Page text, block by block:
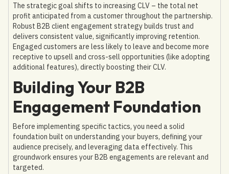
The strategic goal shifts to increasing CLV – the total net
profit anticipated from a customer throughout the partnership.
Robust B2B client engagement strategy builds trust and
delivers consistent value, significantly improving retention.
Engaged customers are less likely to leave and become more
receptive to upsell and cross-sell opportunities (like adopting
additional features), directly boosting their CLV.
Building Your B2B
Engagement Foundation
Before implementing specific tactics, you need a solid
foundation built on understanding your buyers, defining your
audience precisely, and leveraging data effectively. This
groundwork ensures your B2B engagements are relevant and
targeted.